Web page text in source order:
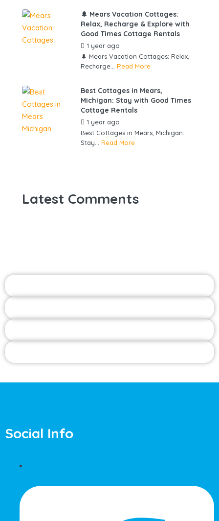
🌲 Mears Vacation Cottages:
Relax, Recharge & Explore with
Good Times Cottage Rentals
1 year ago
🌲 Mears Vacation Cottages: Relax,
Recharge... Read More
Best Cottages in Mears,
Michigan: Stay with Good Times
Cottage Rentals
1 year ago
Best Cottages in Mears, Michigan:
Stay... Read More
Latest Comments
Social Info